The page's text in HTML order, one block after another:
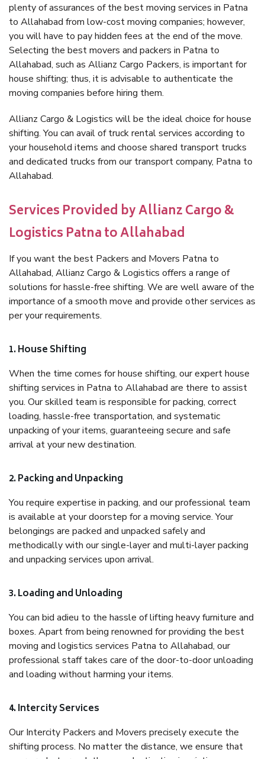
plenty of assurances of the best moving services in Patna
to Allahabad from low-cost moving companies; however,
you will have to pay hidden fees at the end of the move.
Selecting the best movers and packers in Patna to
Allahabad, such as Allianz Cargo Packers, is important for
house shifting; thus, it is advisable to authenticate the
moving companies before hiring them.
Allianz Cargo & Logistics will be the ideal choice for house
shifting. You can avail of truck rental services according to
your household items and choose shared transport trucks
and dedicated trucks from our transport company, Patna to
Allahabad.
Services Provided by Allianz Cargo &
Logistics Patna to Allahabad
If you want the best Packers and Movers Patna to
Allahabad, Allianz Cargo & Logistics offers a range of
solutions for hassle-free shifting. We are well aware of the
importance of a smooth move and provide other services as
per your requirements.
1. House Shifting
When the time comes for house shifting, our expert house
shifting services in Patna to Allahabad are there to assist
you. Our skilled team is responsible for packing, correct
loading, hassle-free transportation, and systematic
unpacking of your items, guaranteeing secure and safe
arrival at your new destination.
2. Packing and Unpacking
You require expertise in packing, and our professional team
is available at your doorstep for a moving service. Your
belongings are packed and unpacked safely and
methodically with our single-layer and multi-layer packing
and unpacking services upon arrival.
3. Loading and Unloading
You can bid adieu to the hassle of lifting heavy furniture and
boxes. Apart from being renowned for providing the best
moving and logistics services Patna to Allahabad, our
professional staff takes care of the door-to-door unloading
and loading without harming your items.
4. Intercity Services
Our Intercity Packers and Movers precisely execute the
shifting process. No matter the distance, we ensure that